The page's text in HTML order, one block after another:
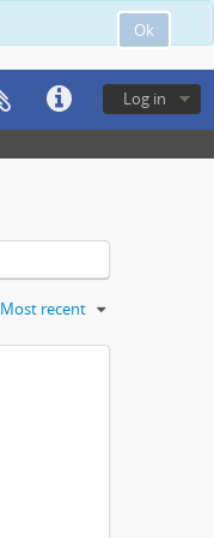
Ok
Log in
Most recent